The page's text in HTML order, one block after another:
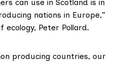
can use in Scotland is in
nations in Europe,”
ecology, Peter Pollard.
producing countries, our